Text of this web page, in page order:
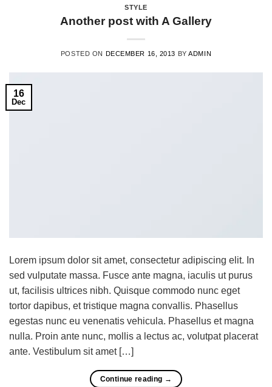
STYLE
Another post with A Gallery
POSTED ON DECEMBER 16, 2013 BYADMIN
16
Dec
Lorem ipsum dolor sit amet, consectetur adipiscing elit. In
sed vulputate massa. Fusce ante magna, iaculis ut purus
ut, facilisis ultrices nibh. Quisque commodo nunc eget
tortor dapibus, et tristique magna convallis. Phasellus
egestas nunc eu venenatis vehicula. Phasellus et magna
nulla. Proin ante nunc, mollis a lectus ac, volutpat placerat
ante. Vestibulum sit amet […]
Continue reading →